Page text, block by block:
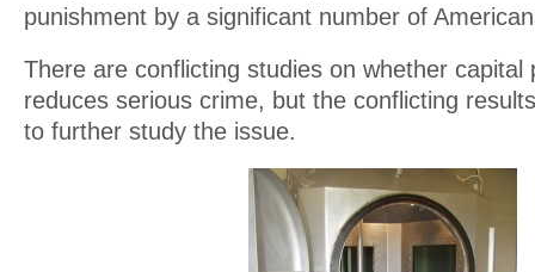
punishment by a significant number of
There are conflicting studies on whether capital
reduces serious crime, but the conflicting
to further study the issue.